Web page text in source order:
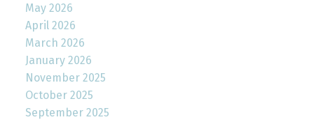
May 2026
April 2026
March 2026
January 2026
November 2025
October 2025
September 2025